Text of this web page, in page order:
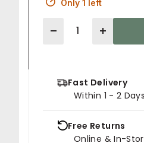
Only 1 left
Quantity
Fast Delivery
Within 1 - 2 Days
Free Returns
Online & In-